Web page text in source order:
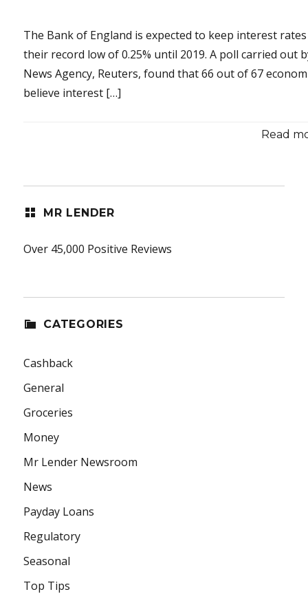
The Bank of England is expected to keep interest
their record low of 0.25% until 2019. A poll carried out
News Agency, Reuters, found that 66 out of 67
believe interest […]
Read
MR LENDER
Over 45,000 Positive Reviews
CATEGORIES
Cashback
General
Groceries
Money
Mr Lender Newsroom
News
Payday Loans
Regulatory
Seasonal
Top Tips